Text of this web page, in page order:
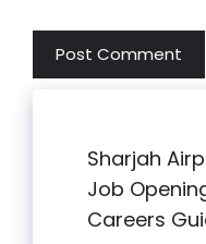
Sharjah
Job
Careers